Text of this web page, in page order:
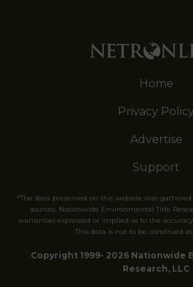
Home
Privacy
Advertise
Support
*The data presented on this website was
sources. Nationwide Environmental Title
warranties expressed or implied as to the
This data is not to be construed
Copyright 1999- 2026 Nationwide
Research, LLC